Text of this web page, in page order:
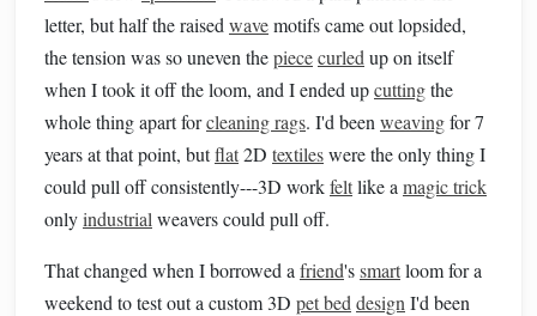
letter, but half the raised wavemotifs came out lopsided,
the tension was so uneven thepiececurled up on itself
when I took it off the loom, and I ended upcuttingthe
whole thing apart forcleaning rags. I'd been weavingfor 7
years at that point, butflat2D textileswere the only thing I
could pull off consistently---3D workfeltlike a magic trick
onlyindustrial weavers could pull off.
That changed when I borrowed a friend'ssmartloom for a
weekend to test out a custom 3D pet bed design I'd been